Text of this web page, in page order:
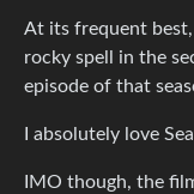
At its frequent best,
rocky spell in the
episode of that
I absolutely love
IMO though, the